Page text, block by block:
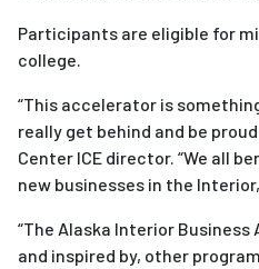
Participants are eligible for
college.
“This accelerator is
really get behind and be
Center ICE director. “We all
new businesses in the
“The Alaska Interior Business
and inspired by, other